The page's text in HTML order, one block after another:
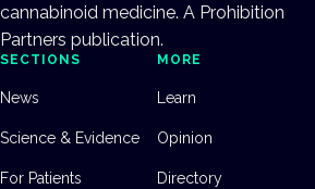
cannabinoid medicine. A Prohibition
Partners publication.
SECTIONS
News
Science & Evidence
For Patients
MORE
Learn
Opinion
Directory